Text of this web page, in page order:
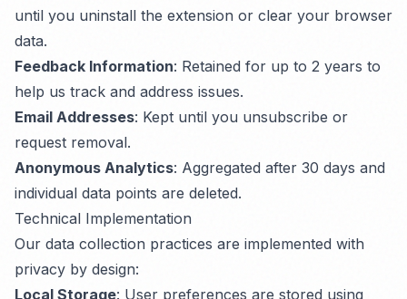
until you uninstall the extension or clear your browser
data.
Feedback Information: Retained for up to 2 years to
help us track and address issues.
Email Addresses: Kept until you unsubscribe or
request removal.
Anonymous Analytics: Aggregated after 30 days and
individual data points are deleted.
Technical Implementation
Our data collection practices are implemented with
privacy by design:
Local Storage: User preferences are stored using